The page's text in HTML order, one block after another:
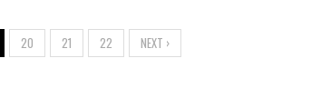
20 21 22 NEXT ›